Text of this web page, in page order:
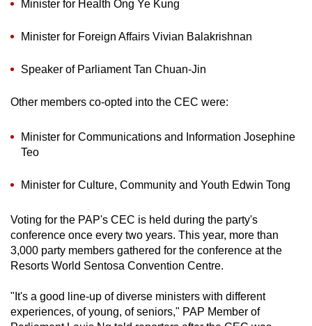
Minister for Health Ong Ye Kung
Minister for Foreign Affairs Vivian Balakrishnan
Speaker of Parliament Tan Chuan-Jin
Other members co-opted into the CEC were:
Minister for Communications and Information Josephine
Teo
Minister for Culture, Community and Youth Edwin Tong
Voting for the PAP's CEC is held during the party's
conference once every two years. This year, more than
3,000 party members gathered for the conference at the
Resorts World Sentosa Convention Centre.
"It's a good line-up of diverse ministers with different
experiences, of young, of seniors," PAP Member of
us